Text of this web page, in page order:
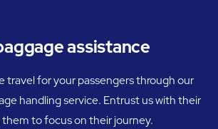
assistance
travel for your passengers through our
handling service. Entrust us with their
them to focus on their journey.